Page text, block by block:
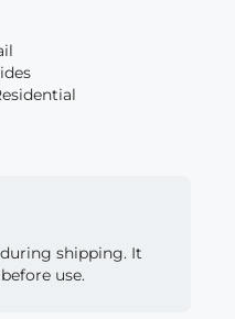
shipping. It
use.